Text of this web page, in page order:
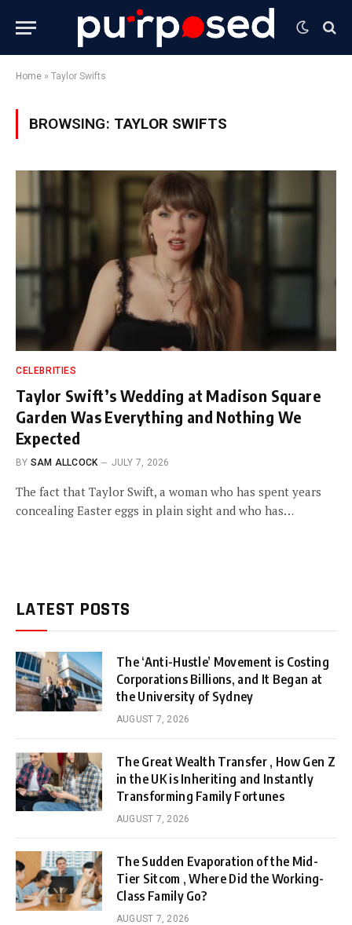
Home » Taylor Swifts
BROWSING: TAYLOR SWIFTS
CELEBRITIES
Taylor Swift’s Wedding at Madison Square
Garden Was Everything and Nothing We
Expected
BY SAM ALLCOCK JULY 7, 2026
The fact that Taylor Swift, a woman who has spent years
concealing Easter eggs in plain sight and who has…
LATEST POSTS
The ‘Anti-Hustle’ Movement is Costing
Corporations Billions, and It Began at
the University of Sydney
AUGUST 7, 2026
The Great Wealth Transfer , How Gen Z
in the UK is Inheriting and Instantly
Transforming Family Fortunes
AUGUST 7, 2026
The Sudden Evaporation of the Mid-
Tier Sitcom , Where Did the Working-
Class Family Go?
AUGUST 7, 2026